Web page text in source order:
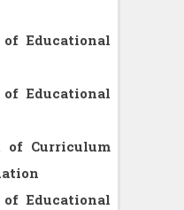
Educational
Educational
of Curriculum
Educational